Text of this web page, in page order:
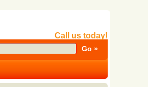
Call us today!